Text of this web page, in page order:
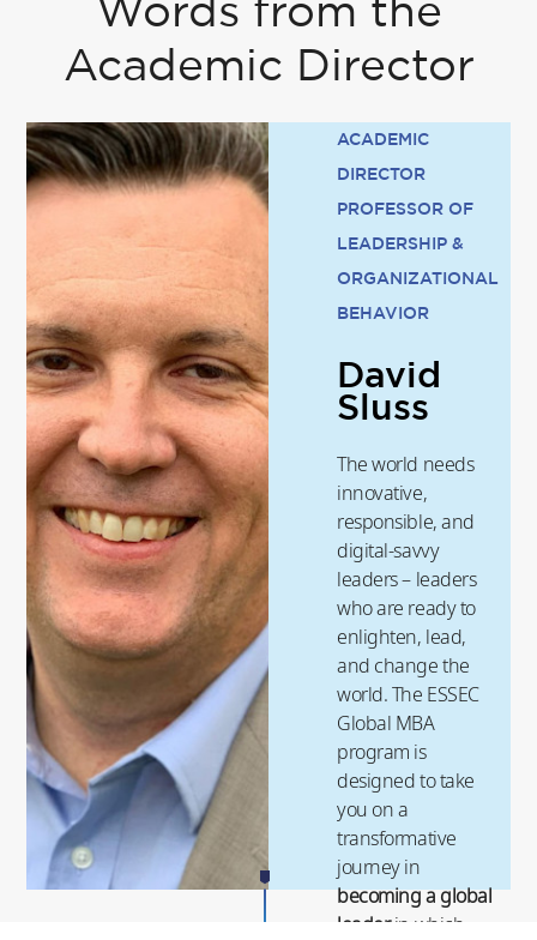
Words from the
Academic Director
ACADEMIC
DIRECTOR
PROFESSOR OF
LEADERSHIP &
ORGANIZATIONAL
BEHAVIOR
David
Sluss
The world needs
innovative,
responsible, and
digital-savvy
leaders – leaders
who are ready to
enlighten, lead,
and change the
world. The ESSEC
Global MBA
program is
designed to take
you on a
transformative
journey in
becoming a global
leaderin which